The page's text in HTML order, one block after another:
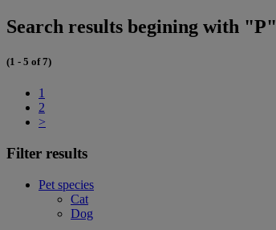
Search results begining with "P"
(1 - 5 of 7)
1
2
>
Filter results
Pet species
Cat
Dog